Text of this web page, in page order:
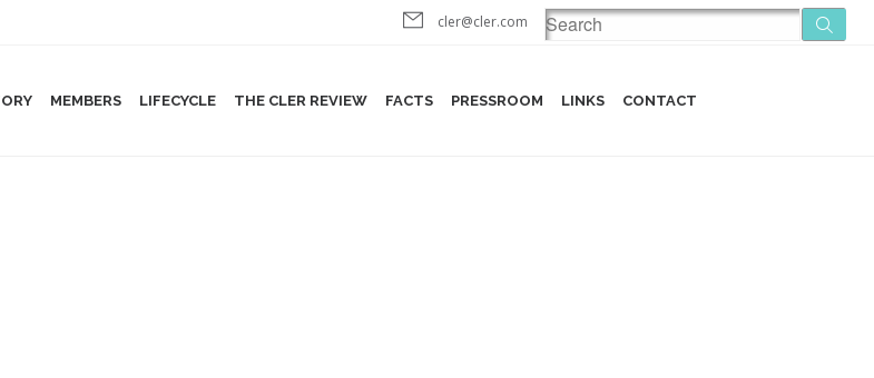
cler@cler.com
MEMBERS LIFECYCLE THE CLER REVIEW FACTS PRESSROOM LINKS CONTACT